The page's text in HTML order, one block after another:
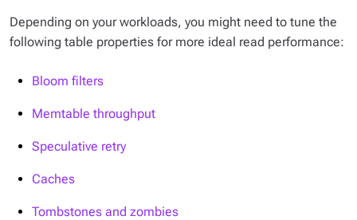
Depending on your workloads, you might need to tune the
following table properties for more ideal read performance:
Bloom filters
Memtable throughput
Speculative retry
Caches
Tombstones and zombies